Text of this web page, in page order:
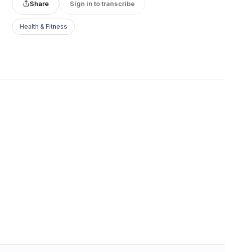
Share Sign in to transcribe
Health & Fitness